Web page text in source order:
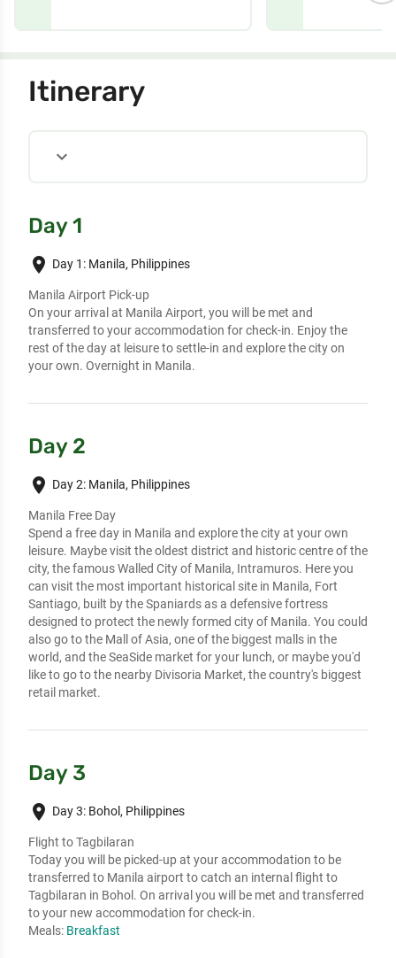
Itinerary
expand_more
Day 1
place Day 1: Manila, Philippines
Manila Airport Pick-up
On your arrival at Manila Airport, you will be met and
transferred to your accommodation for check-in. Enjoy the
rest of the day at leisure to settle-in and explore the city on
your own. Overnight in Manila.
Day 2
place Day 2: Manila, Philippines
Manila Free Day
Spend a free day in Manila and explore the city at your own
leisure. Maybe visit the oldest district and historic centre of the
city, the famous Walled City of Manila, Intramuros. Here you
can visit the most important historical site in Manila, Fort
Santiago, built by the Spaniards as a defensive fortress
designed to protect the newly formed city of Manila. You could
also go to the Mall of Asia, one of the biggest malls in the
world, and the SeaSide market for your lunch, or maybe you'd
like to go to the nearby Divisoria Market, the country's biggest
retail market.
Day 3
place Day 3: Bohol, Philippines
Flight to Tagbilaran
Today you will be picked-up at your accommodation to be
transferred to Manila airport to catch an internal flight to
Tagbilaran in Bohol. On arrival you will be met and transferred
to your new accommodation for check-in.
Meals: Breakfast